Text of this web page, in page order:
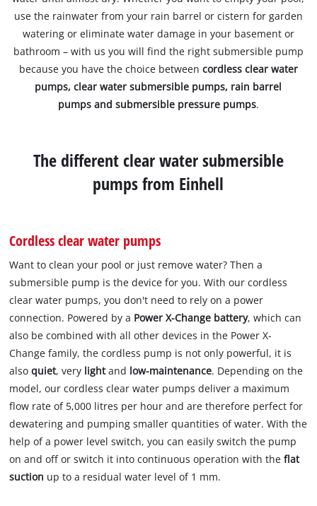
use the rainwater from your rain barrel or cistern for garden
watering or eliminate water damage in your basement or
bathroom – with us you will find the right submersible pump
because you have the choice between cordless clear water
pumps, clear water submersible pumps, rain barrel
pumps and submersible pressure pumps.
The different clear water submersible
pumps from Einhell
Cordless clear water pumps
Want to clean your pool or just remove water? Then a
submersible pump is the device for you. With our cordless
clear water pumps, you don't need to rely on a power
connection. Powered by a Power X-Change battery, which can
also be combined with all other devices in the Power X-
Change family, the cordless pump is not only powerful, it is
alsoquiet, very lightand low-maintenance. Depending on the
model, our cordless clear water pumps deliver a maximum
flow rate of 5,000 litres per hour and are therefore perfect for
dewatering and pumping smaller quantities of water. With the
help of a power level switch, you can easily switch the pump
on and off or switch it into continuous operation with theflat
suction up to a residual water level of 1 mm.